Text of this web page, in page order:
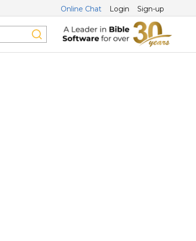
Online Chat Login Sign-up